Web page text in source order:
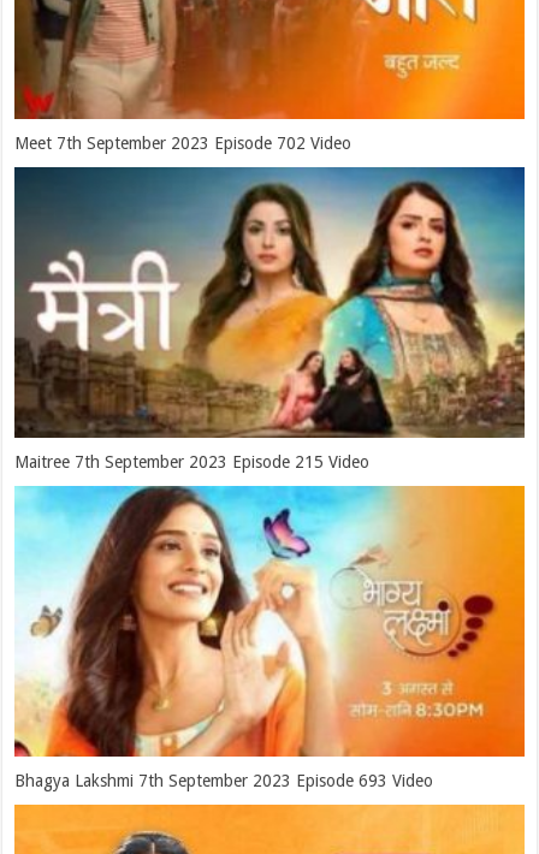
Meet 7th September 2023 Episode 702 Video
Maitree 7th September 2023 Episode 215 Video
Bhagya Lakshmi 7th September 2023 Episode 693 Video